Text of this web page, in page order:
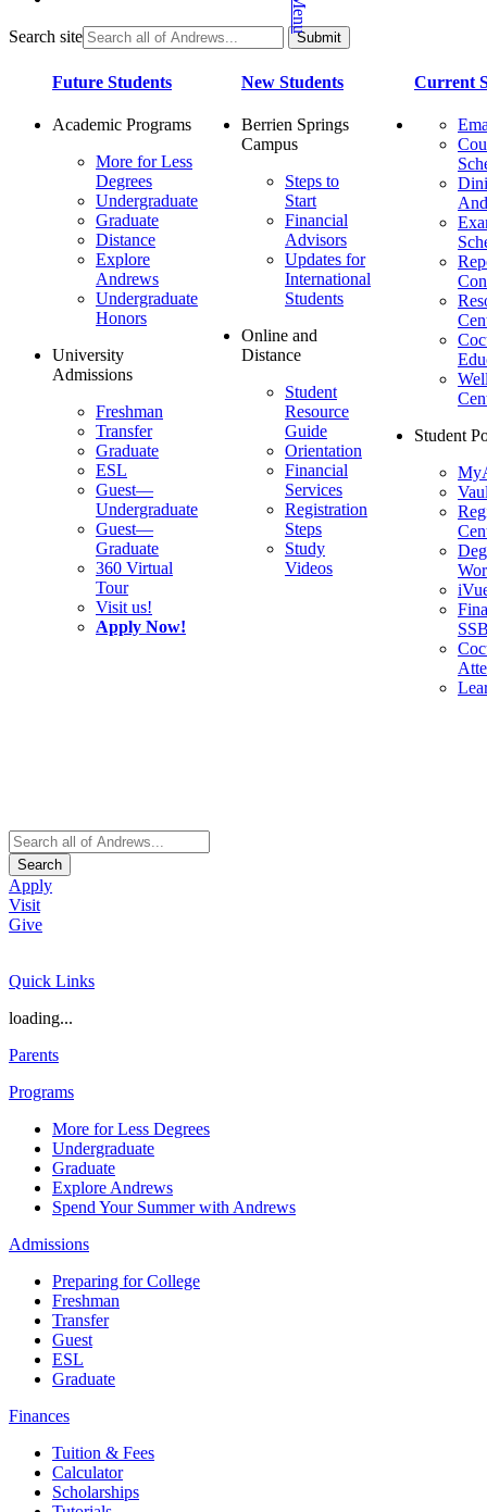
Search site
Future Students
Academic Programs
More for Less
Degrees
Undergraduate
Graduate
Distance
Explore
Andrews
Undergraduate
Honors
University
Admissions
Freshman
Transfer
Graduate
ESL
Guest—
Undergraduate
Guest—
Graduate
360 Virtual
Tour
Visit us!
Apply Now!
New Students
Berrien Springs
Campus
Steps to
Start
Financial
Advisors
Updates for
International
Students
Online and
Distance
Student
Resource
Guide
Orientation
Financial
Services
Registration
Steps
Study
Videos
Current
Student
Search
Apply
Visit
Give
Quick Links
loading...
Parents
Programs
More for Less Degrees
Undergraduate
Graduate
Explore Andrews
Spend Your Summer with Andrews
Admissions
Preparing for College
Freshman
Transfer
Guest
ESL
Graduate
Finances
Tuition & Fees
Calculator
Scholarships